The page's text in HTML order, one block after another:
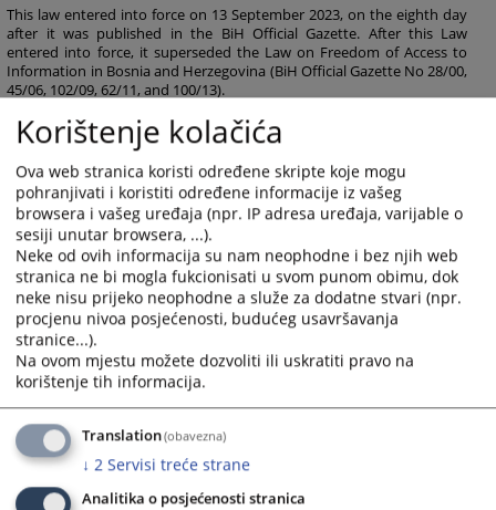
This law entered into force on 13 September 2023, on the eighth day
after it was published in the BiH Official Gazette. After this Law
entered into force, it superseded the Law on Freedom of Access to
Information in Bosnia and Herzegovina (BiH Official Gazette No 28/00,
45/06, 102/09, 62/11, and 100/13).
204VIEWS
Files
Zakon o slobodi pristupa informacijama na nivou
institucija BiH 61_23
Korištenje kolačića
Ova web stranica koristi određene skripte koje mogu
pohranjivati i koristiti određene informacije iz vašeg
browsera i vašeg uređaja (npr. IP adresa uređaja, varijable o
sesiji unutar browsera, ...).
Neke od ovih informacija su nam neophodne i bez njih web
stranica ne bi mogla fukcionisati u svom punom obimu, dok
neke nisu prijeko neophodne a služe za dodatne stvari (npr.
procjenu nivoa posjećenosti, budućeg usavršavanja
stranice...).
Na ovom mjestu možete dozvoliti ili uskratiti pravo na
korištenje tih informacija.
Translation(obavezna)
↓ 2 Servisi treće strane
Analitika o posjećenosti stranica